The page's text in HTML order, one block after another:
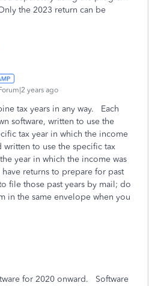
the 2023 return can be
years ago
tax years in any way. Each
software, written to use the
tax year in which the income
written to use the specific tax
year in which the income was
returns to prepare for past
file those past years by mail; do
in the same envelope when you
for 2020 onward. Software